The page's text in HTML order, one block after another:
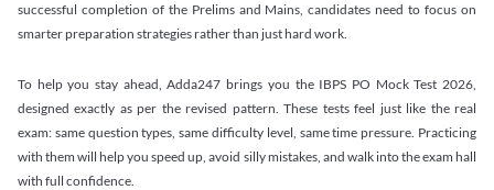
successful completion of the Prelims and Mains, candidates need to focus on
smarter preparation strategies rather than just hard work.
To help you stay ahead, Adda247 brings you the IBPS PO Mock Test 2026,
designed exactly as per the revised pattern. These tests feel just like the real
exam: same question types, same difficulty level, same time pressure. Practicing
with them will help you speed up, avoid silly mistakes, and walk into the exam hall
with full confidence.